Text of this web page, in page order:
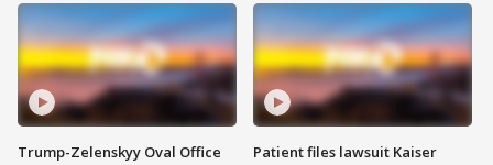
Trump-Zelenskyy Oval Office
Patient files lawsuit Kaiser